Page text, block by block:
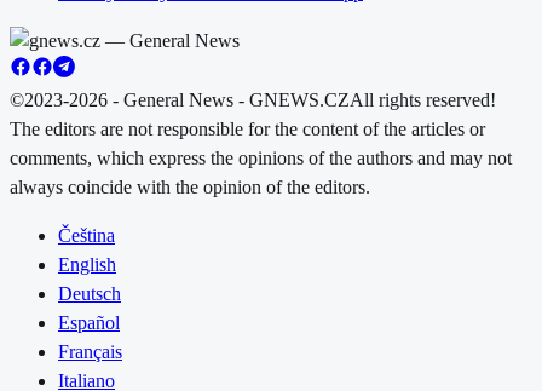
©2023-2026 - General News - GNEWS.CZAll rights reserved!
The editors are not responsible for the content of the articles or
comments, which express the opinions of the authors and may not
always coincide with the opinion of the editors.
Čeština
English
Deutsch
Español
Français
Italiano